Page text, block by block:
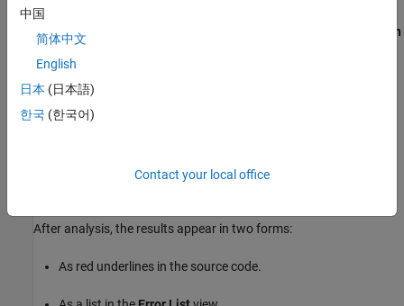
Right-click a file in the
Run
Polyspace Analysis
Click
each file in the
After analysis, the results appear in two forms:
As red underlines in the source code.
中国
简体中文
English
日本 (日本語)
한국 (한국어)
Contact your local office